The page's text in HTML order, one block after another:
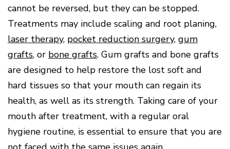
cannot be reversed, but they can be stopped.
Treatments may include scaling and root planing,
laser therapy, pocket reduction surgery, gum
grafts, or bone grafts. Gum grafts and bone grafts
are designed to help restore the lost soft and
hard tissues so that your mouth can regain its
health, as well as its strength. Taking care of your
mouth after treatment, with a regular oral
hygiene routine, is essential to ensure that you are